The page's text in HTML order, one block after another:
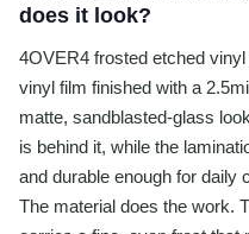
does it look?
4OVER4 frosted etched
vinyl film finished with a
matte, sandblasted-glass
is behind it, while the
and durable enough for daily
The material does the work.